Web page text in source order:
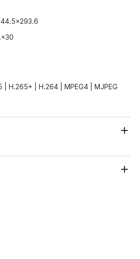
| H.265+ | Н.264 | MPEG4 | MJPEG
expand existing and build new CCTV
and has such qualities as: maximum